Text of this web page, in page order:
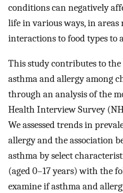
conditions can negatively
life in various ways, in
interactions to food types to
This study contributes to
asthma and allergy among
through an analysis of the
Health Interview Survey
We assessed trends in
allergy and the association
asthma by select
(aged 0–17 years) with the
examine if asthma and